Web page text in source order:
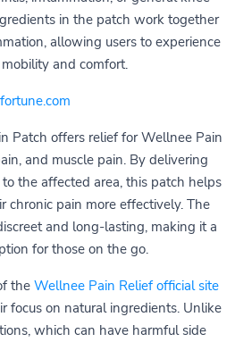
in the patch work together
allowing users to experience
and comfort.
fortune.com
Patch offers relief for Wellnee Pain
and muscle pain. By delivering
the affected area, this patch helps
chronic pain more effectively. The
and long-lasting, making it a
for those on the go.
the Wellnee Pain Relief official site
focus on natural ingredients. Unlike
which can have harmful side